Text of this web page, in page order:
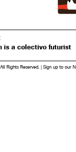
is a colectivo futurist
Rights Reserved. | Sign up to our